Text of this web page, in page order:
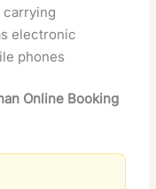
carrying
electronic
phones
Online Booking